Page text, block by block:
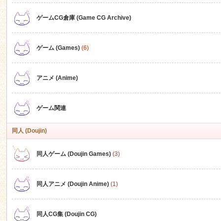
ゲームCG倉庫 (Game CG Archive)
ゲーム (Games) (6)
アニメ (Anime)
ゲーム関連
同人 (Doujin)
同人ゲーム (Doujin Games) (3)
同人アニメ (Doujin Anime) (1)
同人CG集 (Doujin CG)